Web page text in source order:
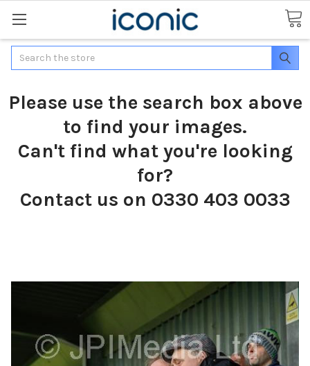
Search
Please use the search box above
to find your images.
Can't find what you're looking
for?
Contact us on 0330 403 0033